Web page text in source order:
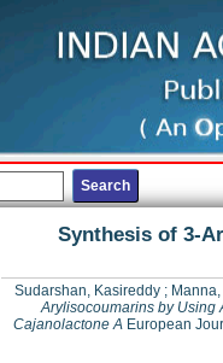
Synthesis of 3-
Sudarshan, Kasireddy ;
Arylisocoumarins by Using
Cajanolactone AEuropean